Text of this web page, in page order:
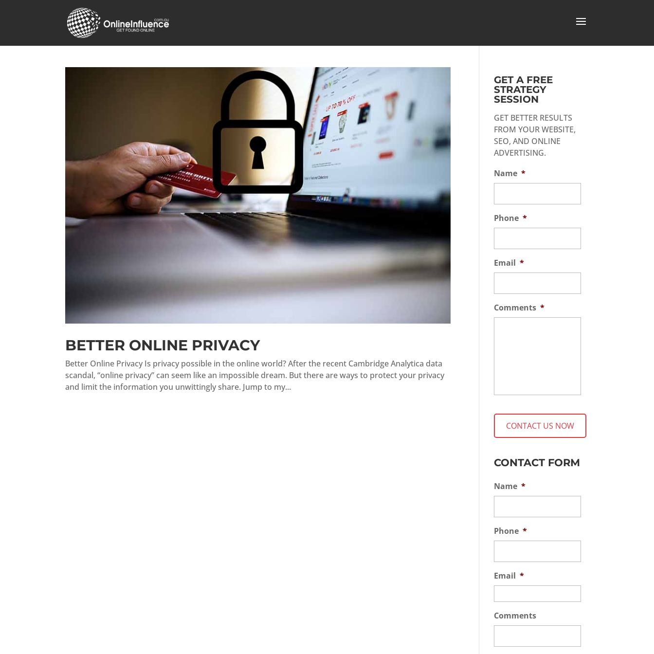
BETTER ONLINE PRIVACY
Better Online Privacy Is privacy possible in the online world? After the recent Cambridge Analytica data
scandal, “online privacy” can seem like an impossible dream. But there are ways to protect your privacy
and limit the information you unwittingly share. Jump to my...
GET A FREE
STRATEGY
SESSION
GET BETTER RESULTS
FROM YOUR WEBSITE,
SEO, AND ONLINE
ADVERTISING.
Name *
Phone *
Email *
Comments *
CONTACT FORM
Name *
Phone *
Email *
Comments